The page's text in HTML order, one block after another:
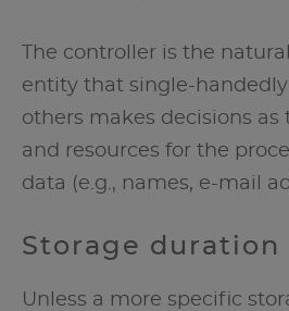
The controller is the
entity that single-
others makes decisions as
and resources for the
data (e.g., names, e-mail
Storage duration
Unless a more specific